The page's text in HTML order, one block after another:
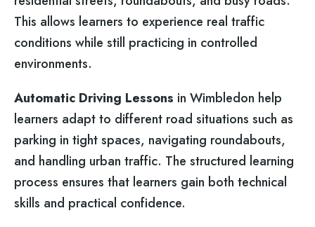
This allows learners to experience real traffic
conditions while still practicing in controlled
environments.
Automatic Driving Lessons in Wimbledon help
learners adapt to different road situations such as
parking in tight spaces, navigating roundabouts,
and handling urban traffic. The structured learning
process ensures that learners gain both technical
skills and practical confidence.